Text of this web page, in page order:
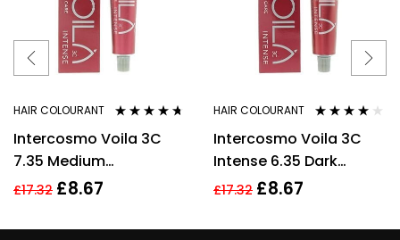
HAIR COLOURANT
out of 5
Intercosmo Voila 3C
7.35 Medium
GoldenMahogany
60ml For Women
£17.32 £8.67
HAIR COLOURANT
out of 5
Intercosmo Voila 3C
Intense 6.35 Dark
Golden Mahogany
60ml
£17.32 £8.67